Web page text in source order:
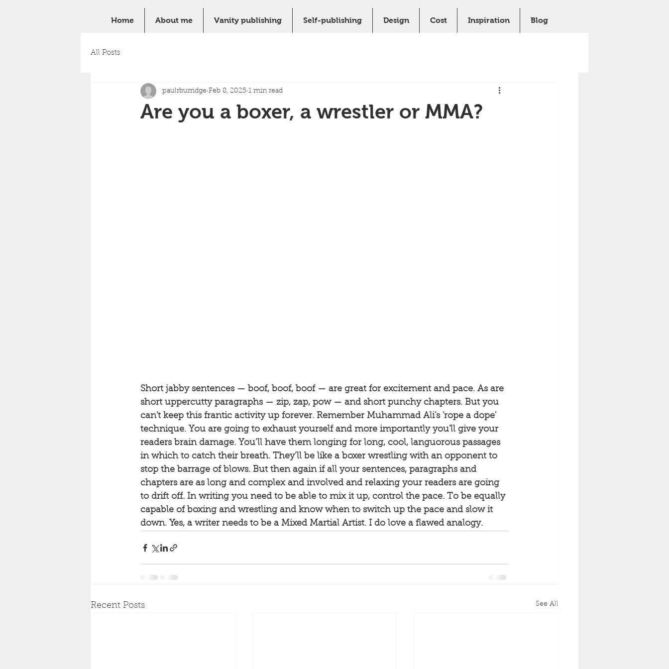
Home About me Vanity publishing Self-publishing Design Cost Inspiration Blog
All Posts
Are you a boxer, a wrestler or MMA?
paulrburridge Feb 8, 2025 1 min read
Short jabby sentences — boof, boof, boof — are great for excitement and pace. As are
short uppercutty paragraphs — zip, zap, pow — and short punchy chapters. But you
can't keep this frantic activity up forever. Remember Muhammad Ali's 'rope a dope'
technique. You are going to exhaust yourself and more importantly you'll give your
readers brain damage. You’ll have them longing for long, cool, languorous passages
in which to catch their breath. They’ll be like a boxer wrestling with an opponent to
stop the barrage of blows. But then again if all your sentences, paragraphs and
chapters are as long and complex and involved and relaxing your readers are going
to drift off. In writing you need to be able to mix it up, control the pace. To be equally
capable of boxing and wrestling and know when to switch up the pace and slow it
down. Yes, a writer needs to be a Mixed Martial Artist. I do love a flawed analogy.
Recent Posts See All